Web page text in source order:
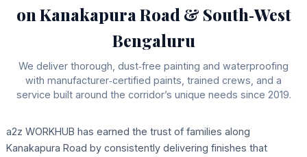
on Kanakapura Road & South‑West
Bengaluru
We deliver thorough, dust‑free painting and waterproofing
with manufacturer‑certified paints, trained crews, and a
service built around the corridor’s unique needs since 2019.
a2z WORKHUB has earned the trust of families along
Kanakapura Road by consistently delivering finishes that